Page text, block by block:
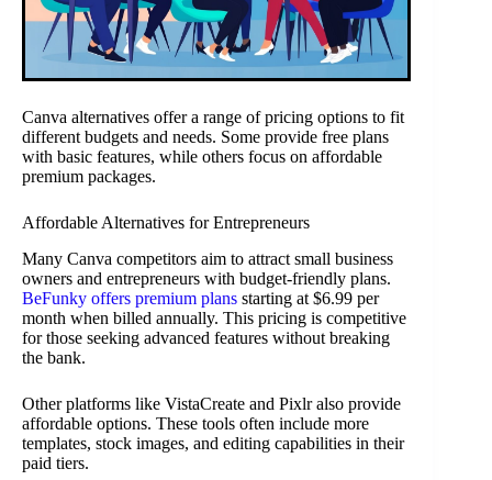
Canva alternatives offer a range of pricing options to fit
different budgets and needs. Some provide free plans
with basic features, while others focus on affordable
premium packages.
Affordable Alternatives for Entrepreneurs
Many Canva competitors aim to attract small business
owners and entrepreneurs with budget-friendly plans.
BeFunky offers premium plans starting at $6.99 per
month when billed annually. This pricing is competitive
for those seeking advanced features without breaking
the bank.
Other platforms like VistaCreate and Pixlr also provide
affordable options. These tools often include more
templates, stock images, and editing capabilities in their
paid tiers.